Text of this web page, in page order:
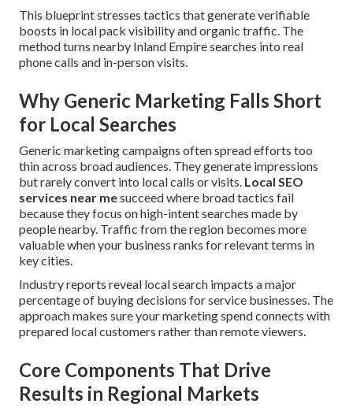
This blueprint stresses tactics that generate verifiable
boosts in local pack visibility and organic traffic. The
method turns nearby Inland Empire searches into real
phone calls and in-person visits.
Why Generic Marketing Falls Short
for Local Searches
Generic marketing campaigns often spread efforts too
thin across broad audiences. They generate impressions
but rarely convert into local calls or visits. Local SEO
services near mesucceed where broad tactics fail
because they focus on high-intent searches made by
people nearby. Traffic from the region becomes more
valuable when your business ranks for relevant terms in
key cities.
Industry reports reveal local search impacts a major
percentage of buying decisions for service businesses. The
approach makes sure your marketing spend connects with
prepared local customers rather than remote viewers.
Core Components That Drive
Results in Regional Markets